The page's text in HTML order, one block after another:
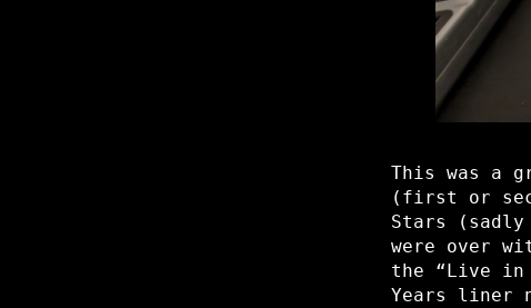
This was a
(first or
Stars (sadly
were over
the “Live in
Years liner